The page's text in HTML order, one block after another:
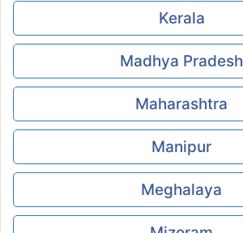
Kerala
Madhya Pradesh
Maharashtra
Manipur
Meghalaya